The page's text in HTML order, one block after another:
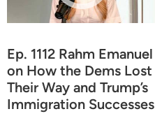
Ep. 1112 Rahm Emanuel
on How the Dems Lost
Their Way and Trump’s
Immigration Successes